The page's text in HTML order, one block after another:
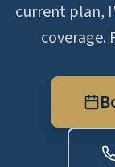
current plan,
coverage.